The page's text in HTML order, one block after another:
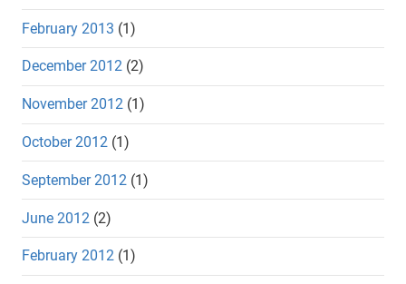
February 2013 (1)
December 2012 (2)
November 2012 (1)
October 2012 (1)
September 2012 (1)
June 2012 (2)
February 2012 (1)